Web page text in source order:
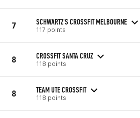
7 SCHWARTZ'S CROSSFIT MELBOURNE
117 points
8 CROSSFIT SANTA CRUZ
118 points
8 TEAM UTE CROSSFIT
118 points